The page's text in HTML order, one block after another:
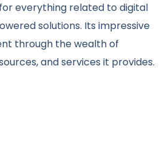
everything related to digital
solutions. Its impressive
through the wealth of
and services it provides.